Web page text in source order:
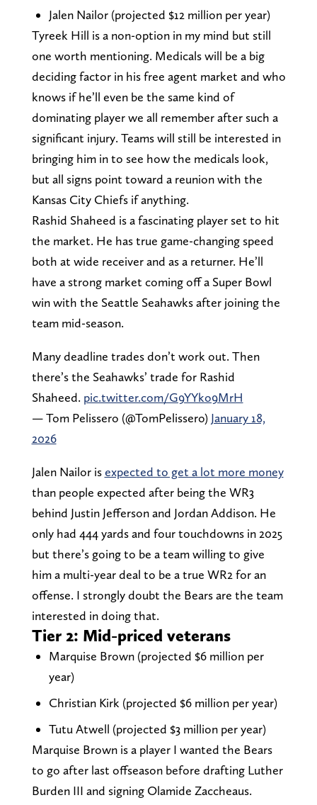
Jalen Nailor (projected $12 million per year)
Tyreek Hill is a non-option in my mind but still
one worth mentioning. Medicals will be a big
deciding factor in his free agent market and who
knows if he’ll even be the same kind of
dominating player we all remember after such a
significant injury. Teams will still be interested in
bringing him in to see how the medicals look,
but all signs point toward a reunion with the
Kansas City Chiefs if anything.
Rashid Shaheed is a fascinating player set to hit
the market. He has true game-changing speed
both at wide receiver and as a returner. He’ll
have a strong market coming off a Super Bowl
win with the Seattle Seahawks after joining the
team mid-season.
Many deadline trades don’t work out. Then
there’s the Seahawks’ trade for Rashid
Shaheed. pic.twitter.com/G9YYko9MrH
— Tom Pelissero (@TomPelissero) January 18,
2026
Jalen Nailor isexpected to get a lot more money
than people expected after being the WR3
behind Justin Jefferson and Jordan Addison. He
only had 444 yards and four touchdowns in 2025
but there’s going to be a team willing to give
him a multi-year deal to be a true WR2 for an
offense. I strongly doubt the Bears are the team
interested in doing that.
Tier 2: Mid-priced veterans
Marquise Brown (projected $6 million per
year)
Christian Kirk (projected $6 million per year)
Tutu Atwell (projected $3 million per year)
Marquise Brown is a player I wanted the Bears
to go after last offseason before drafting Luther
Burden III and signing Olamide Zaccheaus.